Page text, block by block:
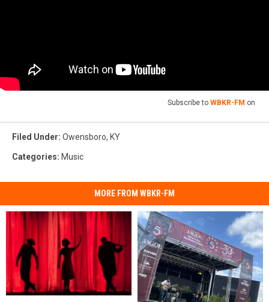
Subscribe to WBKR-FM on
Filed Under: Owensboro, KY
Categories: Music
MORE FROM WBKR-FM